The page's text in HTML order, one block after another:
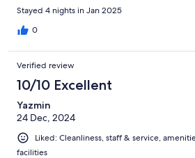
Stayed 4 nights in Jan 2025
0
Verified review
10/10 Excellent
Yazmin
24 Dec, 2024
Liked: Cleanliness, staff & service,
facilities